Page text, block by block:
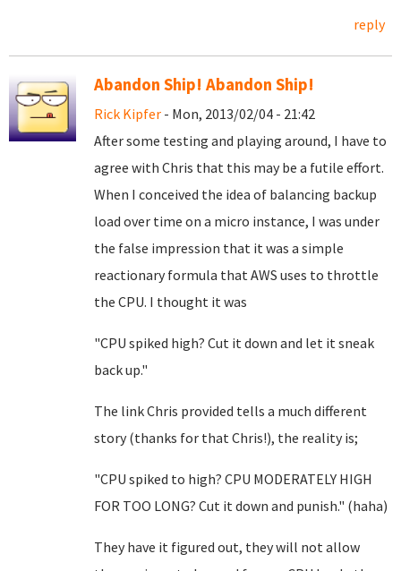
reply
Abandon Ship! Abandon Ship!
Rick Kipfer - Mon, 2013/02/04 - 21:42
After some testing and playing around, I have to
agree with Chris that this may be a futile effort.
When I conceived the idea of balancing backup
load over time on a micro instance, I was under
the false impression that it was a simple
reactionary formula that AWS uses to throttle
the CPU. I thought it was
"CPU spiked high? Cut it down and let it sneak
back up."
The link Chris provided tells a much different
story (thanks for that Chris!), the reality is;
"CPU spiked to high? CPU MODERATELY HIGH
FOR TOO LONG? Cut it down and punish." (haha)
They have it figured out, they will not allow